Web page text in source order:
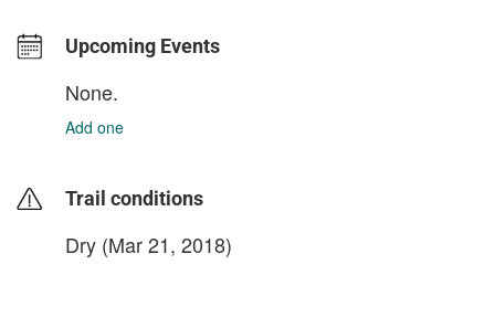
Upcoming Events
None.
Add one
Trail conditions
Dry (Mar 21, 2018)